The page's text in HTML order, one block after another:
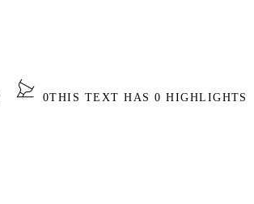
0THIS TEXT HAS 0 HIGHLIGHTS